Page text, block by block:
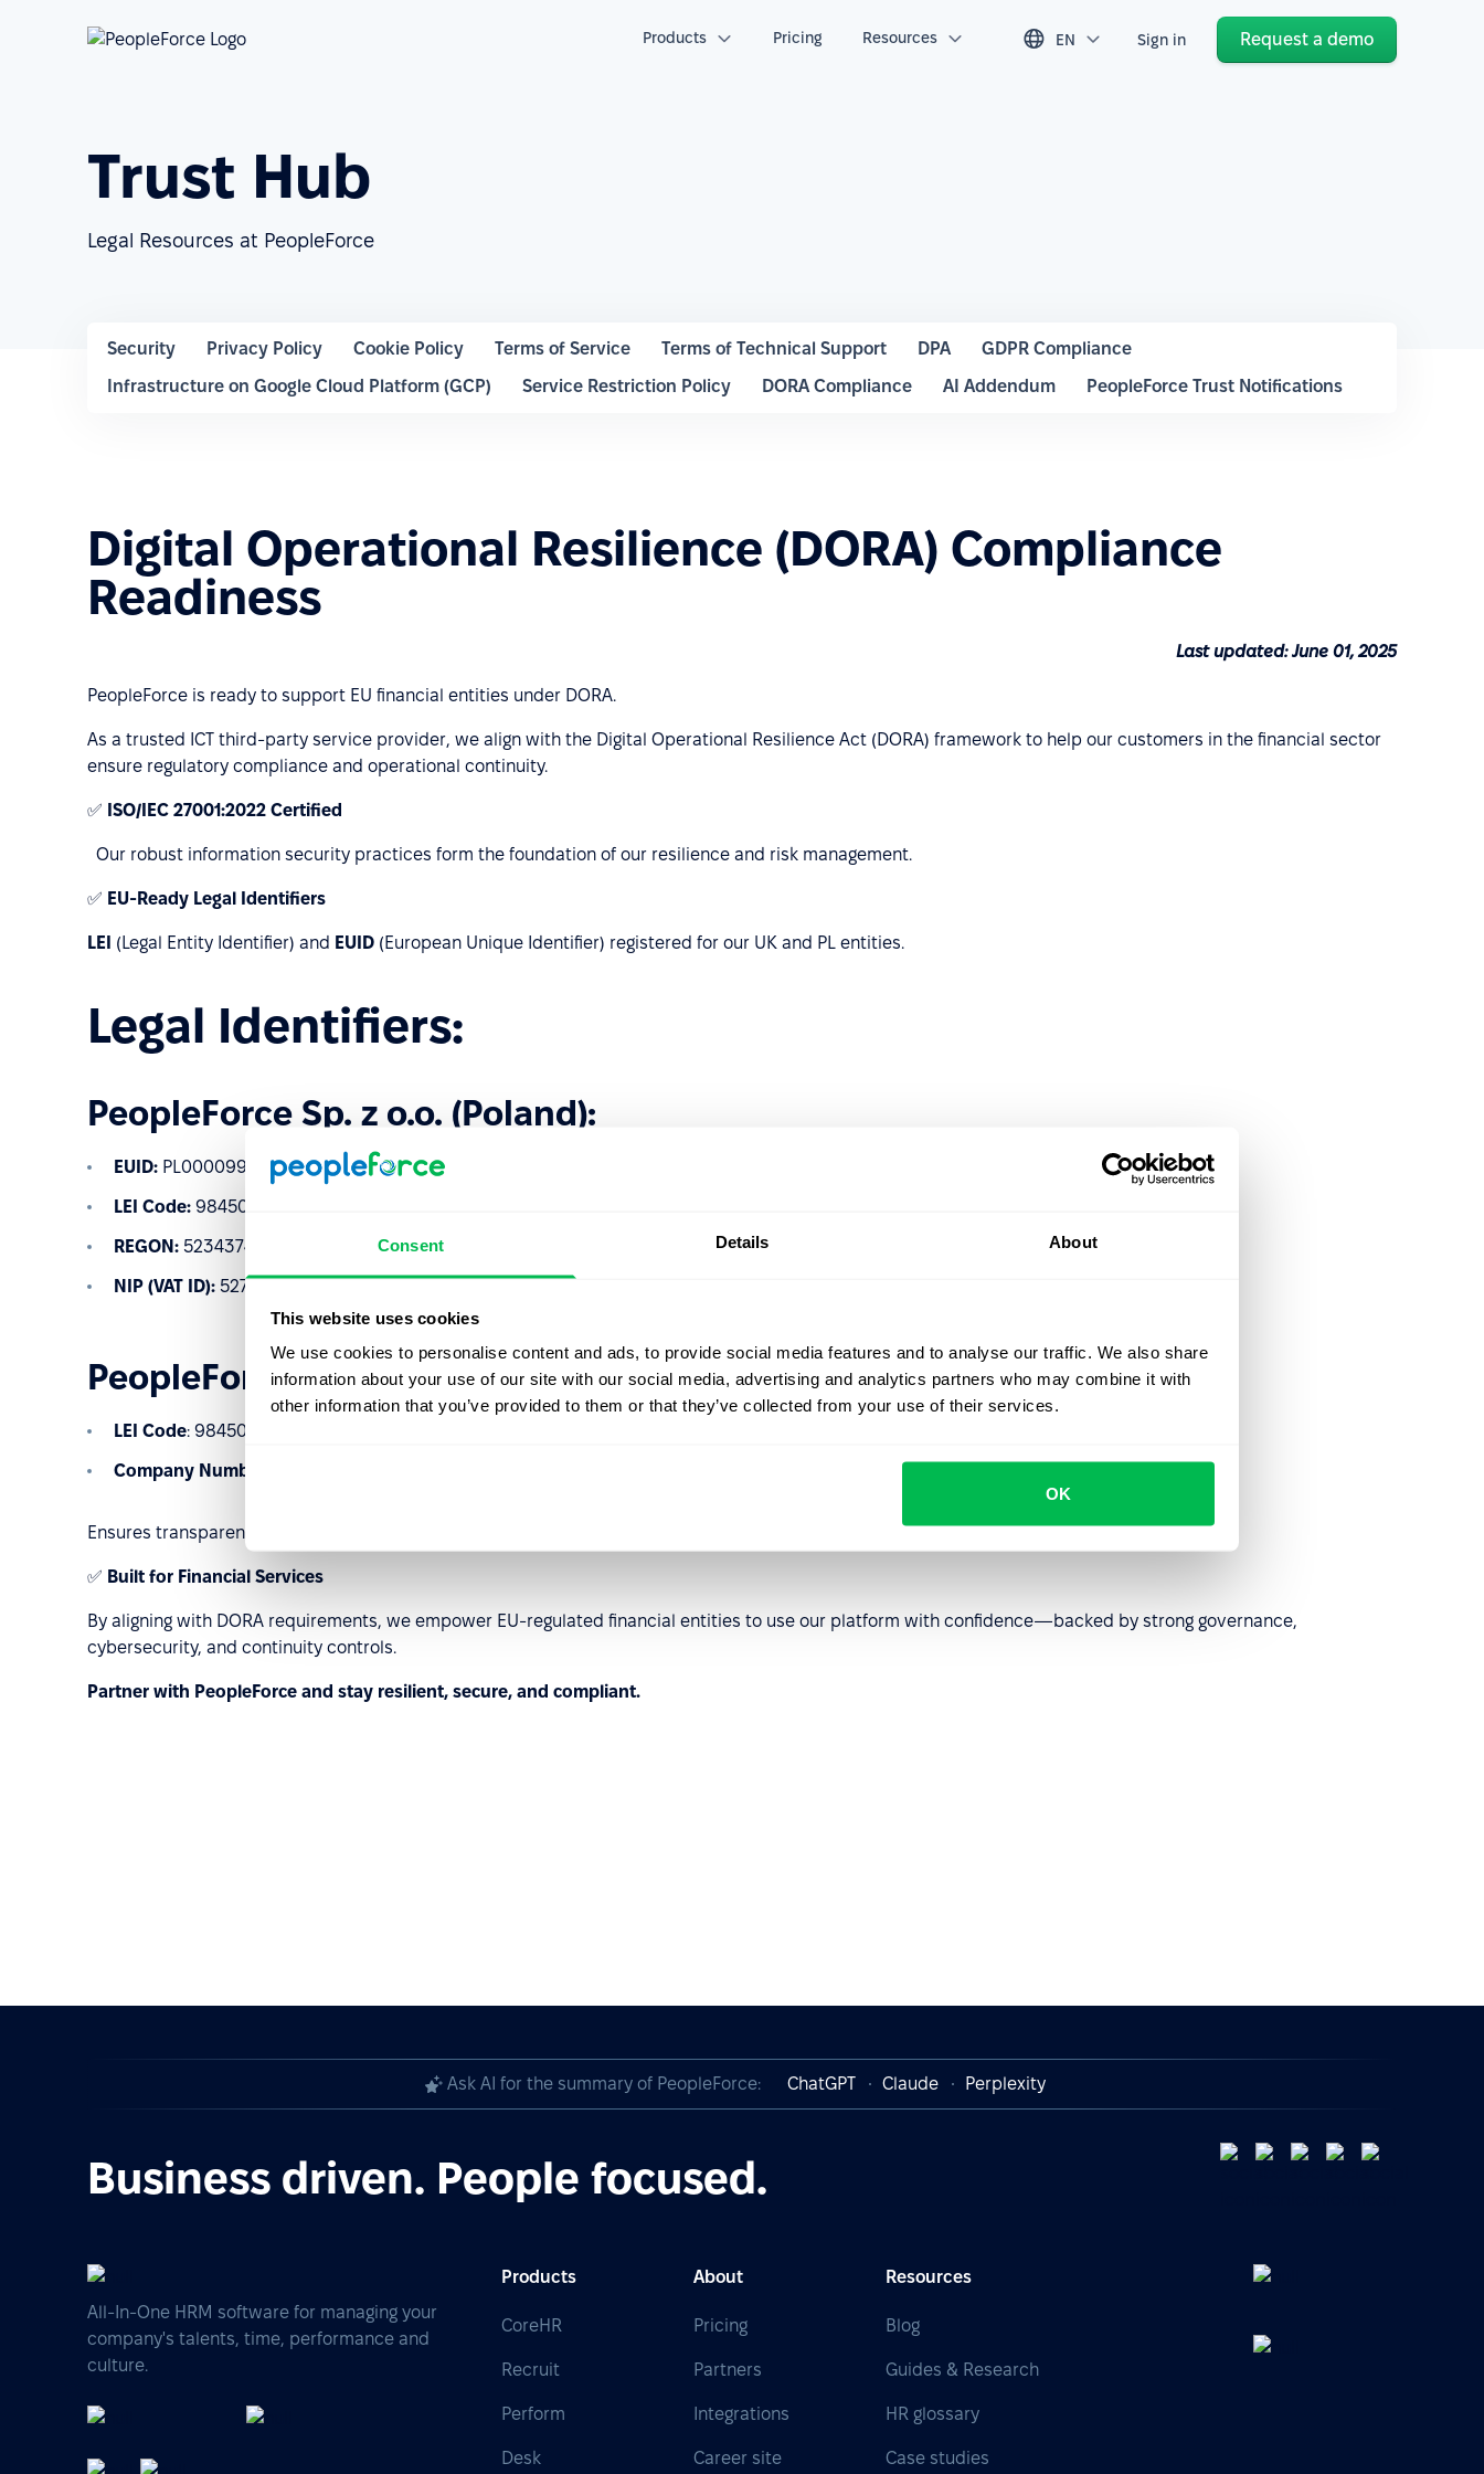
Consent Details About
This website uses cookies
We use cookies to personalise content and ads, to provide social media features and to analyse our traffic. We also share
information about your use of our site with our social media, advertising and analytics partners who may combine it with
other information that you’ve provided to them or that they’ve collected from your use of their services.
OK
Products Pricing Resources EN Sign in Request a demo
Trust Hub
Legal Resources at PeopleForce
Security Privacy Policy Cookie Policy Terms of Service Terms of Technical Support DPA
GDPR Compliance
Infrastructure on Google Cloud Platform (GCP)
Service Restriction Policy DORA Compliance AI Addendum PeopleForce Trust Notifications
Digital Operational Resilience (DORA) Compliance
Readiness
Last updated: June 01, 2025
PeopleForce is ready to support EU financial entities under DORA.
As a trusted ICT third-party service provider, we align with the Digital Operational Resilience Act (DORA) framework to help our customers in the financial sector
ensure regulatory compliance and operational continuity.
✅ ISO/IEC 27001:2022 Certified
Our robust information security practices form the foundation of our resilience and risk management.
✅ EU-Ready Legal Identifiers
LEI (Legal Entity Identifier) and EUID (European Unique Identifier) registered for our UK and PL entities.
Legal Identifiers:
PeopleForce Sp. z o.o. (Poland):
EUID: PL0000997950
LEI Code: 984500D850B466A2EF08
REGON: 523437485
NIP (VAT ID): 5273024120
PeopleForce Ltd (United Kingdom):
LEI Code: 984500C493E6CD94B598
Company Number
Ensures transparency and traceability for cross-border operations.
✅ Built for Financial Services
By aligning with DORA requirements, we empower EU-regulated financial entities to use our platform with confidence—backed by strong governance,
cybersecurity, and continuity controls.
Partner with PeopleForce and stay resilient, secure, and compliant.
Ask AI for the summary of PeopleForce: ChatGPT Claude Perplexity
Business driven. People focused.
All-In-One HRM software for managing your
company's talents, time, performance and
culture.
Products
CoreHR
Recruit
Perform
Desk
About
Pricing
Partners
Integrations
Career site
Resources
Blog
Guides & Research
HR glossary
Case studies